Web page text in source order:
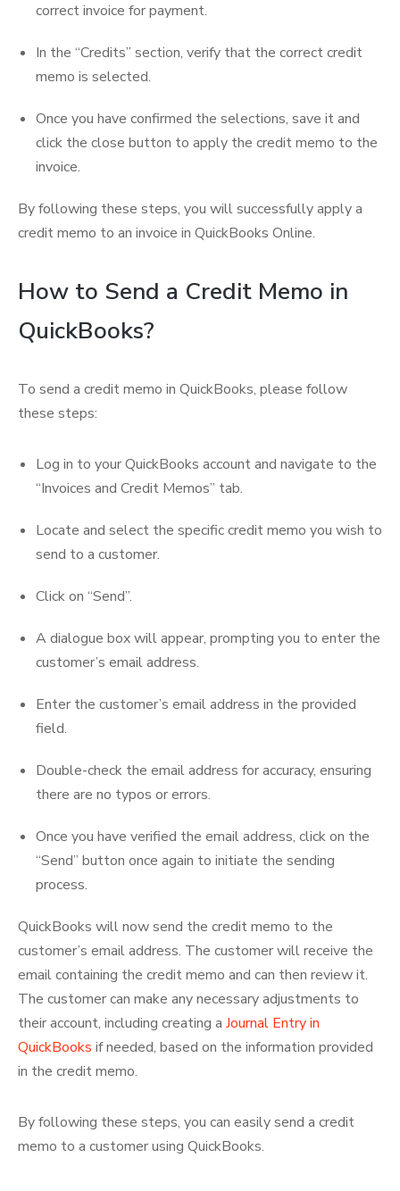
correct invoice for payment.
In the “Credits” section, verify that the correct credit
memo is selected.
Once you have confirmed the selections, save it and
click the close button to apply the credit memo to the
invoice.
By following these steps, you will successfully apply a
credit memo to an invoice in QuickBooks Online.
How to Send a Credit Memo in
QuickBooks?
To send a credit memo in QuickBooks, please follow
these steps:
Log in to your QuickBooks account and navigate to the
“Invoices and Credit Memos” tab.
Locate and select the specific credit memo you wish to
send to a customer.
Click on “Send”.
A dialogue box will appear, prompting you to enter the
customer’s email address.
Enter the customer’s email address in the provided
field.
Double-check the email address for accuracy, ensuring
there are no typos or errors.
Once you have verified the email address, click on the
“Send” button once again to initiate the sending
process.
QuickBooks will now send the credit memo to the
customer’s email address. The customer will receive the
email containing the credit memo and can then review it.
The customer can make any necessary adjustments to
their account, including creating a Journal Entry in
QuickBooks if needed, based on the information provided
in the credit memo.
By following these steps, you can easily send a credit
memo to a customer using QuickBooks.